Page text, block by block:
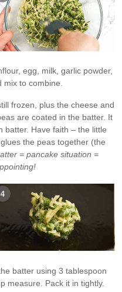
egg, milk, garlic powder,
to combine.
frozen, plus the cheese and
are coated in the batter. It
batter. Have faith – the little
the peas together (the
= pancake situation =
batter using 3 tablespoon
measure. Pack it in tightly.